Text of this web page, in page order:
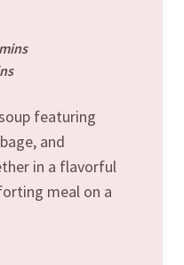
featuring
and
in a flavorful
meal on a